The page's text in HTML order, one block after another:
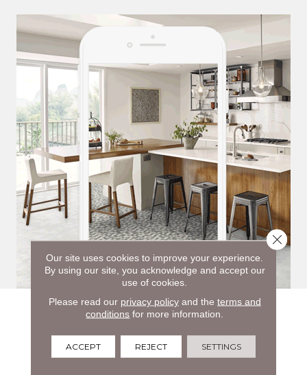
Our site uses cookies to improve your experience.
By using our site, you acknowledge and accept our
use of cookies.
Please read our privacy policyand the terms and
conditions for more information.
ACCEPT REJECT SETTINGS
Close